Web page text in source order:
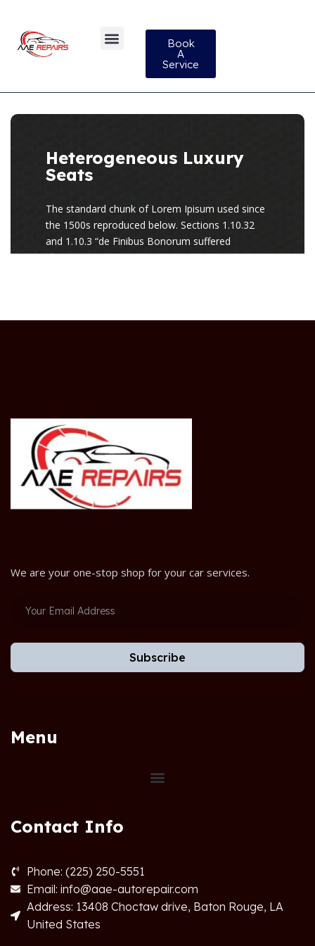
Book
A
Service
Heterogeneous Luxury
Seats
The standard chunk of Lorem Ipisum used since
the 1500s reproduced below. Sections 1.10.32
and 1.10.3 “de Finibus Bonorum suffered
alteration.
We are your one-stop shop for your car services.
Subscribe
Menu
Contact Info
Phone: (225) 250-5551
Email: info@aae-autorepair.com
Address: 13408 Choctaw drive, Baton Rouge, LA
United States